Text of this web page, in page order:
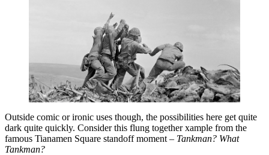
Outside comic or ironic uses though, the possibilities here get quite
dark quite quickly. Consider this flung together xample from the
famous Tianamen Square standoff moment – Tankman? What
Tankman?